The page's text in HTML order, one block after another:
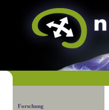
Forschung